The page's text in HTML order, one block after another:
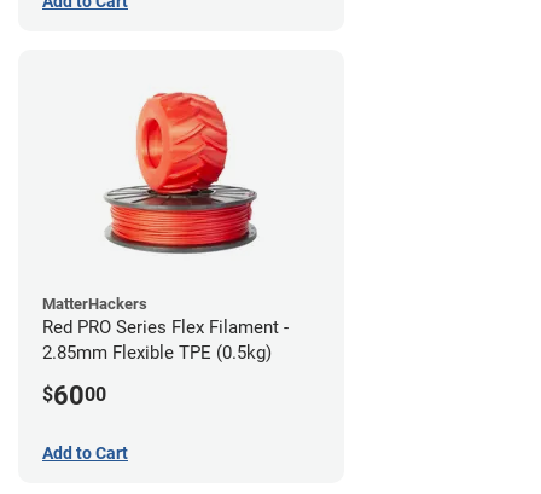
MatterHackers
Red PRO Series Flex Filament -
2.85mm Flexible TPE (0.5kg)
$6000
Add to Cart